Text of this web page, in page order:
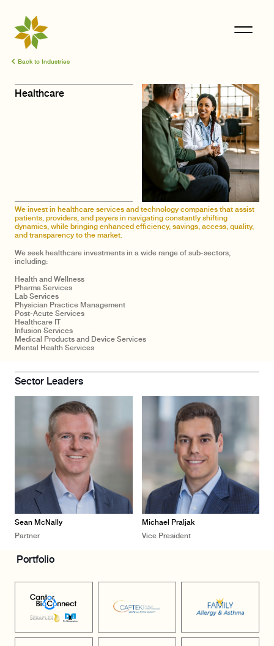
Back to Industries
Healthcare
We invest in healthcare services and technology companies that assist
patients, providers, and payers in navigating constantly shifting
dynamics, while bringing enhanced efficiency, savings, access, quality,
and transparency to the market.
We seek healthcare investments in a wide range of sub-sectors,
including:
Health and Wellness
Pharma Services
Lab Services
Physician Practice Management
Post-Acute Services
Healthcare IT
Infusion Services
Medical Products and Device Services
Mental Health Services
Sector Leaders
Sean McNally
Partner
Michael Praljak
Vice President
Portfolio